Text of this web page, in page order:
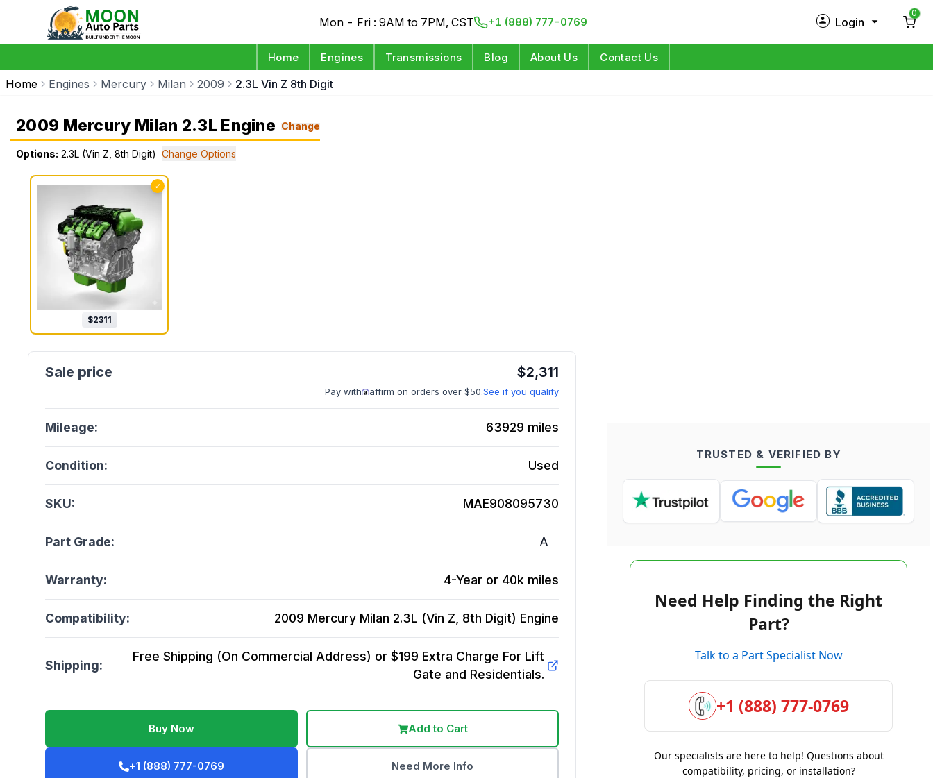
Mon - Fri : 9AM to 7PM, CST +1 (888) 777-0769 Login
0
Home Engines Transmissions Blog About Us Contact Us
Home Engines Mercury Milan 2009 2.3L Vin Z 8th Digit
2009 Mercury Milan 2.3L Engine Change
Options: 2.3L (Vin Z, 8th Digit) Change Options
✓
$2311
$2,311
Pay with affirm on orders over $50.See if you qualify
Mileage: 63929 miles
Condition: Used
SKU: MAE908095730
Part Grade: A
Warranty: 4-Year or 40k miles
Compatibility: 2009 Mercury Milan 2.3L (Vin Z, 8th Digit) Engine
Shipping:
Free Shipping (On Commercial Address) or $199 Extra Charge For Lift
Gate and Residentials.
Buy Now Add to Cart
+1 (888) 777-0769 Need More Info
TRUSTED & VERIFIED BY
Need Help Finding the Right
Part?
Talk to a Part Specialist Now
+1 (888) 777-0769
Our specialists are here to help! Questions about
compatibility, pricing, or installation?